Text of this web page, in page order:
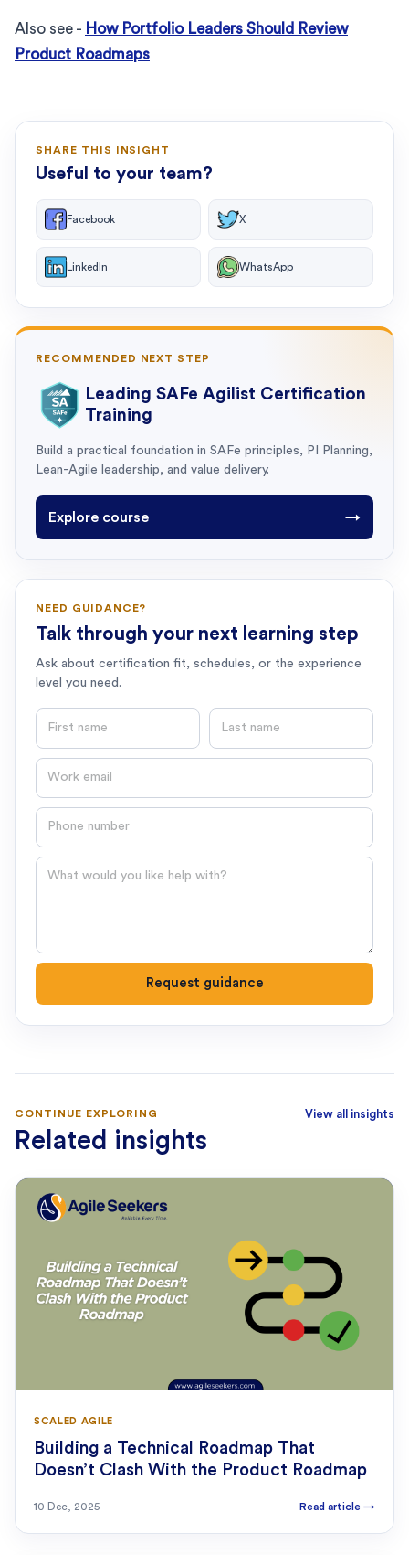
Also see - How Portfolio Leaders Should Review
Product Roadmaps
SHARE THIS INSIGHT
Useful to your team?
Facebook X
LinkedIn WhatsApp
RECOMMENDED NEXT STEP
Leading SAFe Agilist Certification
Training
Build a practical foundation in SAFe principles, PI Planning,
Lean-Agile leadership, and value delivery.
Explore course →
NEED GUIDANCE?
Talk through your next learning step
Ask about certification fit, schedules, or the experience
level you need.
First name Last name
Email
Phone number
Question
Request guidance
CONTINUE EXPLORING
Related insights
View all insights
SCALED AGILE
Building a Technical Roadmap That
Doesn’t Clash With the Product Roadmap
10 Dec, 2025 Read article →